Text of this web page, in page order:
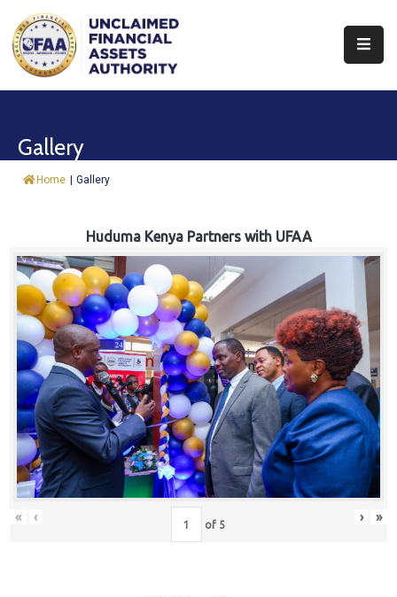
About
&
Trust
Fund
Procurement
Knowledge
Hub
Careers
Gallery
Home | Gallery
Huduma Kenya Partners with UFAA
« ‹ of 5 › »